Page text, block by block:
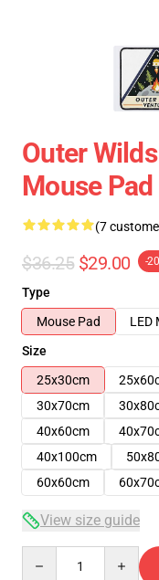
Outer
Mouse Pad
(7
$36.25 $29.00 -
Type
Mouse Pad
LED
Size
25x30cm
30x70cm
40x60cm
40x100cm
60x60cm
View size guide